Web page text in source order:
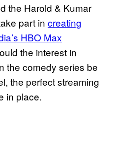
the Harold & Kumar
part in creating
HBO Max
the interest in
the comedy series be
the perfect streaming
in place.